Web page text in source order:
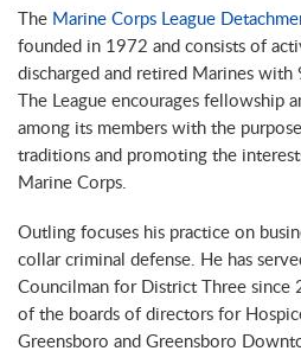
The Marine Corps League
founded in 1972 and consists of
discharged and retired Marines
The League encourages fellowship
among its members with the
traditions and promoting the
Marine Corps.
Outling focuses his practice on
collar criminal defense. He has
Councilman for District Three since
of the boards of directors for
Greensboro and Greensboro